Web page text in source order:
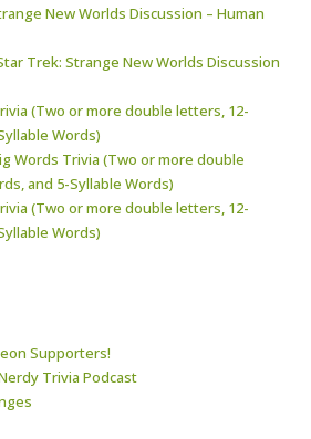
New Worlds Discussion – Human
Trek: Strange New Worlds Discussion
(Two or more double letters, 12-
Words)
Words Trivia (Two or more double
and 5-Syllable Words)
(Two or more double letters, 12-
Words)
Supporters!
Trivia Podcast